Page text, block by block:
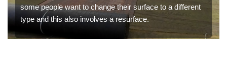
some people want to change their surface to a different
type and this also involves a resurface.